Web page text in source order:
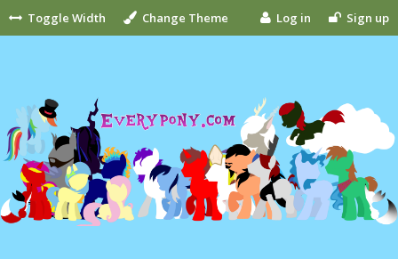
Toggle Width Change Theme Log in Sign up